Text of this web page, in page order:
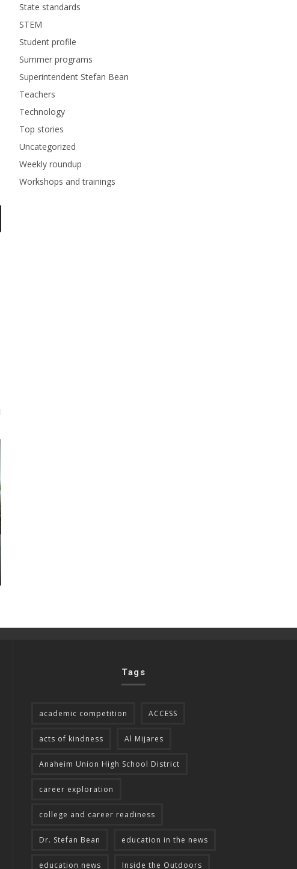
State standards
STEM
Student profile
Summer programs
Superintendent Stefan Bean
Teachers
Technology
Top stories
Uncategorized
Weekly roundup
Workshops and trainings
Tags
academic competition ACCESS
acts of kindness Al Mijares
Anaheim Union High School District
career exploration
college and career readiness
Dr. Stefan Bean education in the news
education news Inside the Outdoors